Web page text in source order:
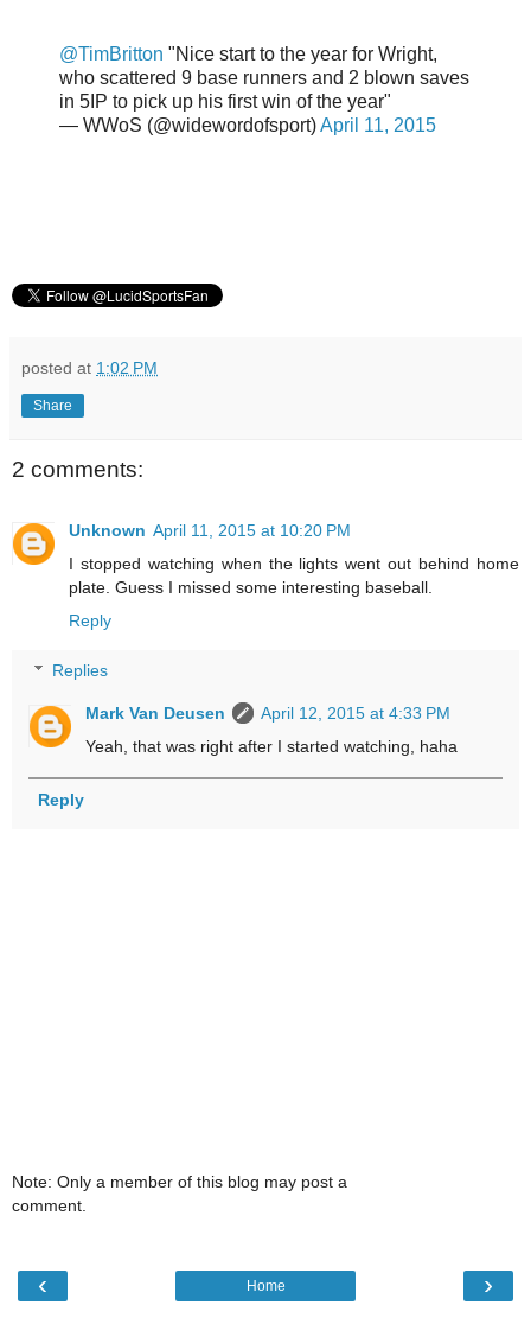
@TimBritton "Nice start to the year for Wright,
who scattered 9 base runners and 2 blown saves
in 5IP to pick up his first win of the year"
— WWoS (@widewordofsport)April 11, 2015
posted at 1:02 PM
Share
2 comments:
Unknown April 11, 2015 at 10:20 PM
I stopped watching when the lights went out behind home
plate. Guess I missed some interesting baseball.
Reply
Replies
Mark Van Deusen
April 12, 2015 at 4:33 PM
Yeah, that was right after I started watching, haha
Reply
Note: Only a member of this blog may post a
comment.
‹ ›
Home